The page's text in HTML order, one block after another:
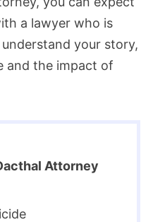
a lawyer who is
your story,
and the impact of
Attorney